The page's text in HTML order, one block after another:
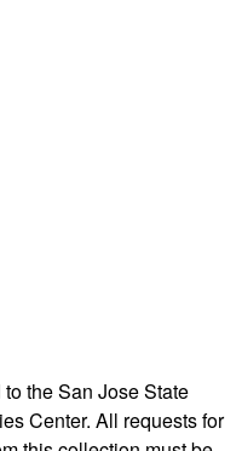
the San Jose State
Center. All requests for